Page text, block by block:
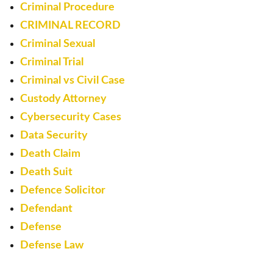
Criminal Procedure
CRIMINAL RECORD
Criminal Sexual
Criminal Trial
Criminal vs Civil Case
Custody Attorney
Cybersecurity Cases
Data Security
Death Claim
Death Suit
Defence Solicitor
Defendant
Defense
Defense Law